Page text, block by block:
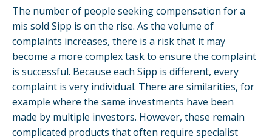
The number of people seeking compensation for a
mis sold Sipp is on the rise. As the volume of
complaints increases, there is a risk that it may
become a more complex task to ensure the complaint
is successful. Because each Sipp is different, every
complaint is very individual. There are similarities, for
example where the same investments have been
made by multiple investors. However, these remain
complicated products that often require specialist